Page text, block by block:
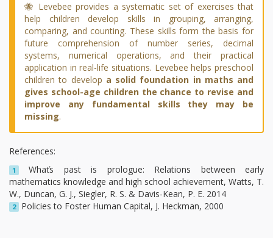
🐝 Levebee provides a systematic set of exercises that
help children develop skills in grouping, arranging,
comparing, and counting. These skills form the basis for
future comprehension of number series, decimal
systems, numerical operations, and their practical
application in real-life situations. Levebee helps preschool
children to develop a solid foundation in maths and
gives school-age children the chance to revise and
improve any fundamental skills they may be
missing.
References:
1
Whaťs past is prologue: Relations between early
mathematics knowledge and high school achievement, Watts, T.
W., Duncan, G. J., Siegler, R. S. & Davis-Kean, P. E. 2014
2 Policies to Foster Human Capital, J. Heckman, 2000